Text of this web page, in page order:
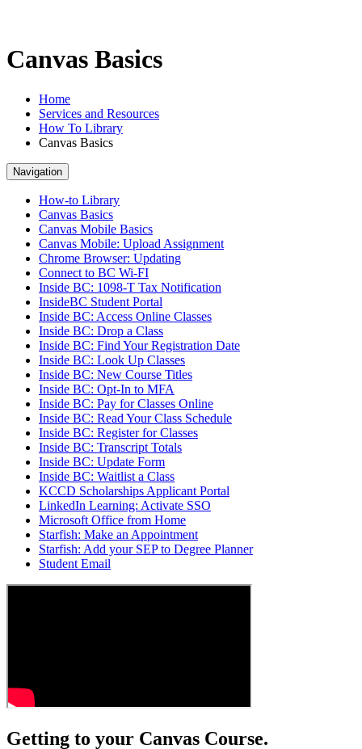
Canvas Basics
Home
Services and Resources
How To Library
Canvas Basics
Navigation
How-to Library
Canvas Basics
Canvas Mobile Basics
Canvas Mobile: Upload Assignment
Chrome Browser: Updating
Connect to BC Wi-FI
Inside BC: 1098-T Tax Notification
InsideBC Student Portal
Inside BC: Access Online Classes
Inside BC: Drop a Class
Inside BC: Find Your Registration Date
Inside BC: Look Up Classes
Inside BC: New Course Titles
Inside BC: Opt-In to MFA
Inside BC: Pay for Classes Online
Inside BC: Read Your Class Schedule
Inside BC: Register for Classes
Inside BC: Transcript Totals
Inside BC: Update Form
Inside BC: Waitlist a Class
KCCD Scholarships Applicant Portal
LinkedIn Learning: Activate SSO
Microsoft Office from Home
Starfish: Make an Appointment
Starfish: Add your SEP to Degree Planner
Student Email
Getting to your Canvas Course.